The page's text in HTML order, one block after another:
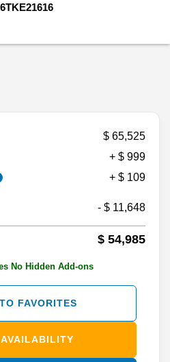
$ 65,525
+ $ 999
+ $ 109
- $ 11,648
$ 54,985
No Hidden Add-ons
FAVORITES